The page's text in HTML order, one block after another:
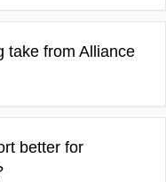
take from Alliance
better for